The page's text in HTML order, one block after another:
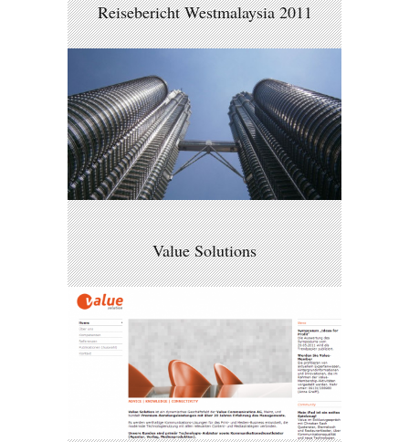
Reisebericht Westmalaysia 2011
Value Solutions